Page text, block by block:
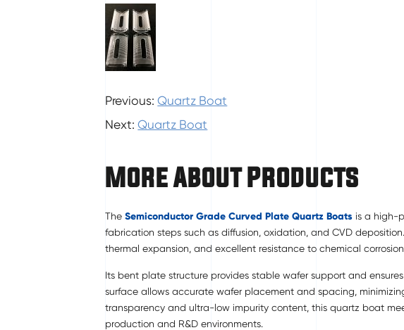
Previous:Quartz Boat
Next:Quartz Boat
More About Products
TheSemiconductor Grade Curved Plate Quartz Boats is a high-
fabrication steps such as diffusion, oxidation, and CVD
thermal expansion, and excellent resistance to chemical
Its bent plate structure provides stable wafer support and
surface allows accurate wafer placement and spacing,
transparency and ultra-low impurity content, this quartz boat
production and R&D environments.